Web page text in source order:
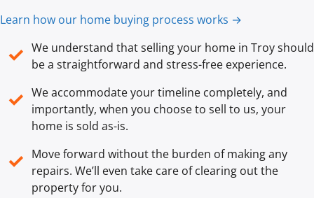
Learn how our home buying process works →
✓ We understand that selling your home in Troy should
be a straightforward and stress-free experience.
✓ We accommodate your timeline completely, and
importantly, when you choose to sell to us, your
home is sold as-is.
✓ Move forward without the burden of making any
repairs. We’ll even take care of clearing out the
property for you.